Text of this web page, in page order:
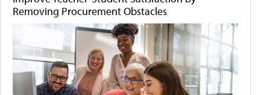
Removing Procurement Obstacles